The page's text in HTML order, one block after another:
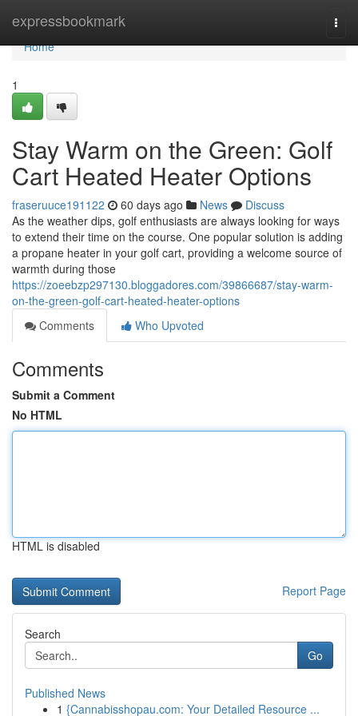
expressbookmark
Home
Home
1
Stay Warm on the Green: Golf
Cart Heated Heater Options
fraseruuce191122 60 days ago News
Discuss
As the weather dips, golf enthusiasts are always looking for ways
to extend their time on the course. One popular solution is adding
a propane heater in your golf cart, providing a welcome source of
warmth during those
https://zoeebzp297130.bloggadores.com/39866687/stay-warm-
on-the-green-golf-cart-heated-heater-options
Comments
Who Upvoted
Comments
Submit a Comment
No HTML
HTML is disabled
Report Page
Search
Go
Published News
1 {Cannabisshopau.com: Your Detailed Resource ...